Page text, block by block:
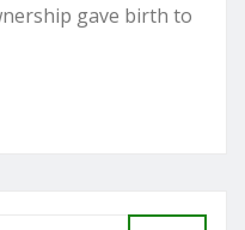
gave birth to